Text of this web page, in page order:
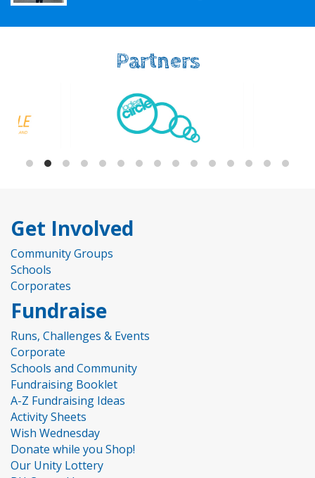
Partners
Get Involved
Community Groups
Schools
Corporates
Fundraise
Runs, Challenges & Events
Corporate
Schools and Community
Fundraising Booklet
A-Z Fundraising Ideas
Activity Sheets
Wish Wednesday
Donate while you Shop!
Our Unity Lottery